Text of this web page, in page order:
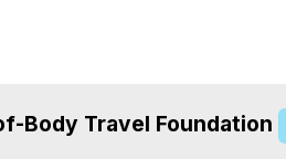
Body Travel Foundation